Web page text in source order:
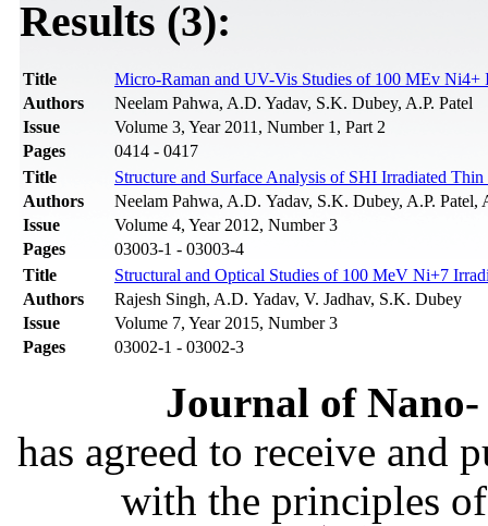
Results (3):
Title
Micro-Raman and UV-Vis Studies of 100 MEv Ni4+
Authors
Neelam Pahwa, A.D. Yadav, S.K. Dubey, A.P. Patel
Issue
Volume 3, Year 2011, Number 1, Part 2
Pages
0414 - 0417
Title
Structure and Surface Analysis of SHI Irradiated
Authors
Neelam Pahwa, A.D. Yadav, S.K. Dubey, A.P.
Issue
Volume 4, Year 2012, Number 3
Pages
03003-1 - 03003-4
Title
Structural and Optical Studies of 100 MeV Ni+7
Authors
Rajesh Singh, A.D. Yadav, V. Jadhav, S.K. Dubey
Issue
Volume 7, Year 2015, Number 3
Pages
03002-1 - 03002-3
Journal of
has agreed to receive and
with the principles